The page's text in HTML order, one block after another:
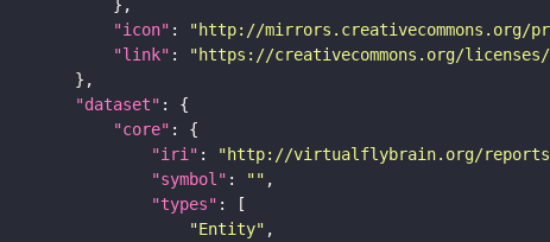
"icon" : "http://mirrors.creativecommons.org/
"link" :
"https://creativecommons.org/
"dataset"
"core"
"iri" : "http://virtualflybrain.org/reports/
"symbol" : ""
"types"
"Entity"